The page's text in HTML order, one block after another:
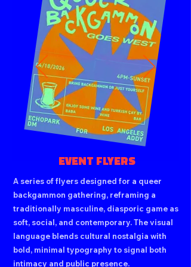
EVENT FLYERS
A series of flyers designed for a queer
backgammon gathering, reframing a
traditionally masculine, diasporic game as
soft, social, and contemporary. The visual
language blends cultural nostalgia with
bold, minimal typography to signal both
intimacy and public presence.